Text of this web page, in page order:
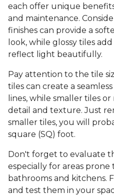
each offer unique
and maintenance.
finishes can provide a
look, while glossy tiles
reflect light beautifully.
Pay attention to the tile
tiles can create a
lines, while smaller tiles
detail and texture. Just
smaller tiles, you will
square (SQ) foot.
Don't forget to evaluate
especially for areas prone
bathrooms and kitchens.
and test them in your